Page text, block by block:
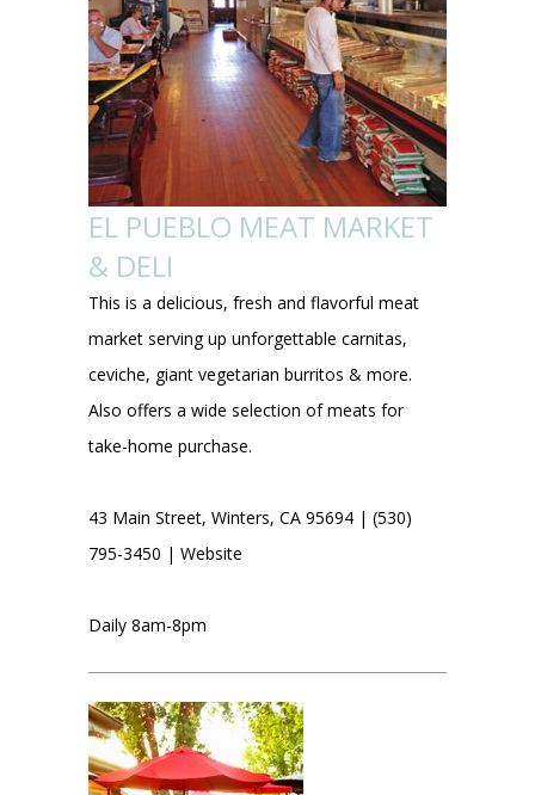
EL PUEBLO MEAT MARKET
& DELI
This is a delicious, fresh and flavorful meat
market serving up unforgettable carnitas,
ceviche, giant vegetarian burritos & more.
Also offers a wide selection of meats for
take-home purchase.
43 Main Street, Winters, CA 95694 | (530)
795-3450 | Website
Daily 8am-8pm